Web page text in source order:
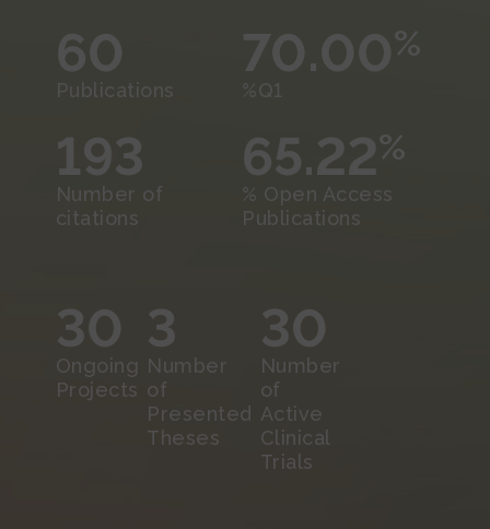
60
Publications
70.00%
%Q1
193
Number of
citations
65.22%
% Open Access
Publications
30
Ongoing
Projects
3
Number
of
Presented
Theses
30
Number
of
Active
Clinical
Trials